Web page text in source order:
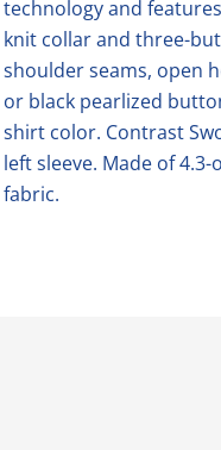
technology and
knit collar and three-
shoulder seams, open
or black pearlized
shirt color. Contrast
left sleeve. Made of
fabric.